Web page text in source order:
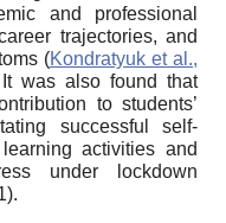
and professional
trajectories, and
(Kondratyuk et al.,
was also found that
to students’
successful self-
activities and
under lockdown